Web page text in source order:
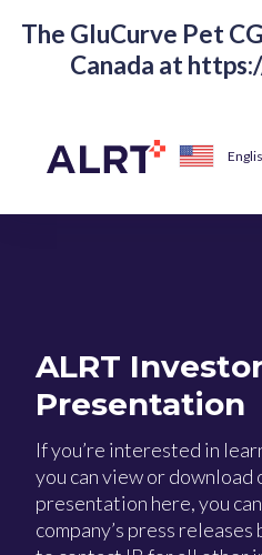
The GluCurve Pet
Canada at
ALRT
Presentation
If you’re interested in
you can view or
presentation here, you
company’s press